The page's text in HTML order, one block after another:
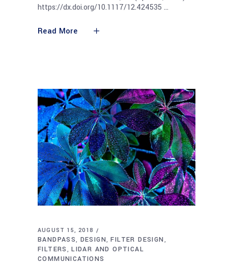
https://dx.doi.org/10.1117/12.424535
Read More
AUGUST 15, 2018
BANDPASS, DESIGN,FILTER DESIGN,
FILTERS ,LIDAR AND OPTICAL
COMMUNICATIONS